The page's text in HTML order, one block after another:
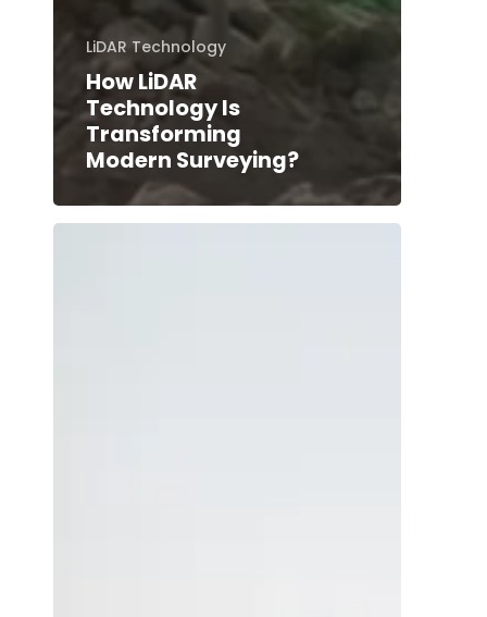
LiDAR Technology
How LiDAR
Technology Is
Transforming
Modern Surveying?